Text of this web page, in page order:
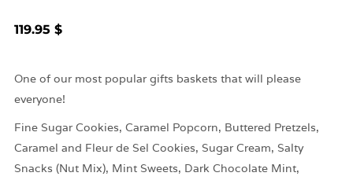
119.95 $
One of our most popular gifts baskets that will please
everyone!
Fine Sugar Cookies, Caramel Popcorn, Buttered Pretzels,
Caramel and Fleur de Sel Cookies, Sugar Cream, Salty
Snacks (Nut Mix), Mint Sweets, Dark Chocolate Mint,